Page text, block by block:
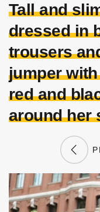
Tall and
dressed in
trousers
jumper
red and
around her